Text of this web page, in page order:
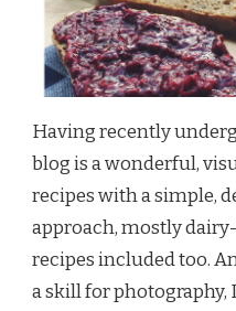
Having recently
blog is a wonderful,
recipes with a simple,
approach, mostly
recipes included too.
a skill for photography,